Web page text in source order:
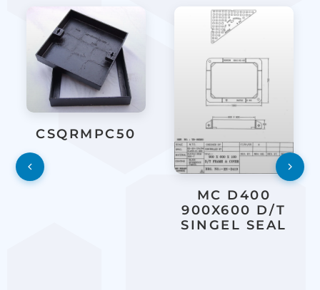
CSQRMPC50
MC D400
900X600 D/T
SINGEL SEAL